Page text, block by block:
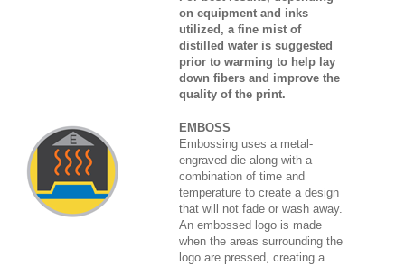
on equipment and inks
utilized, a fine mist of
distilled water is suggested
prior to warming to help lay
down fibers and improve the
quality of the print.
EMBOSS
Embossing uses a metal-
engraved die along with a
combination of time and
temperature to create a design
that will not fade or wash away.
An embossed logo is made
when the areas surrounding the
logo are pressed, creating a